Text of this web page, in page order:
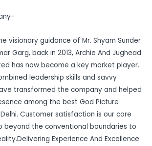
visionary guidance of Mr. Shyam Sunder
Garg, back in 2013, Archie And Jughead
has now become a key market player.
leadership skills and savvy
transformed the company and helped
among the best God Picture
Customer satisfaction is our core
beyond the conventional boundaries to
Experience And Excellence